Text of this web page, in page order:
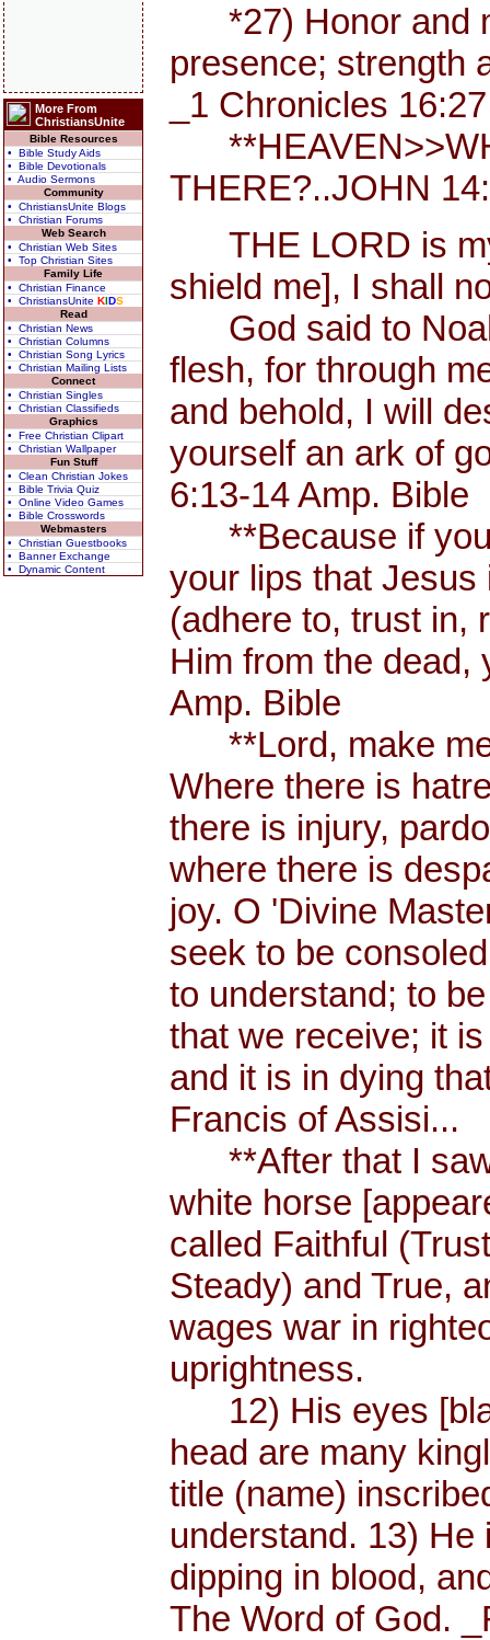
More From
ChristiansUnite
Bible Resources
• Bible Study Aids
• Bible Devotionals
• Audio Sermons
Community
• ChristiansUnite Blogs
• Christian Forums
Web Search
• Christian Web Sites
• Top Christian Sites
Family Life
• Christian Finance
• ChristiansUnite KIDS
Read
• Christian News
• Christian Columns
• Christian Song Lyrics
• Christian Mailing Lists
Connect
• Christian Singles
• Christian Classifieds
Graphics
• Free Christian Clipart
• Christian Wallpaper
Fun Stuff
• Clean Christian Jokes
• Bible Trivia Quiz
• Online Video Games
• Bible Crosswords
Webmasters
• Christian Guestbooks
• Banner Exchange
• Dynamic Content
*27) Honor and
presence; strength
_1 Chronicles
THERE?..JOHN
THE LORD is
shield me], I shall
God said to
flesh, for through
and behold, I will
yourself an ark of
6:13-14 Amp. Bible
**Because if you
your lips that Jesus
(adhere to, trust in,
Him from the dead,
Amp. Bible
**Lord, make me
Where there is
there is injury,
where there is
joy. O 'Divine
seek to be
to understand; to
that we receive; it
and it is in dying
Francis of Assisi...
**After that I saw
white horse
called Faithful
Steady) and True,
wages war in
uprightness.
12) His eyes
head are many
title (name)
understand. 13)
dipping in blood,
The Word of God.